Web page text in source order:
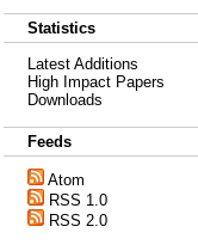
Statistics
Latest Additions
High Impact Papers
Downloads
Feeds
Atom
RSS 1.0
RSS 2.0